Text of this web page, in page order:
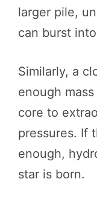
larger pile,
can burst
Similarly, a
enough
core to
pressures. If
enough,
star is born.